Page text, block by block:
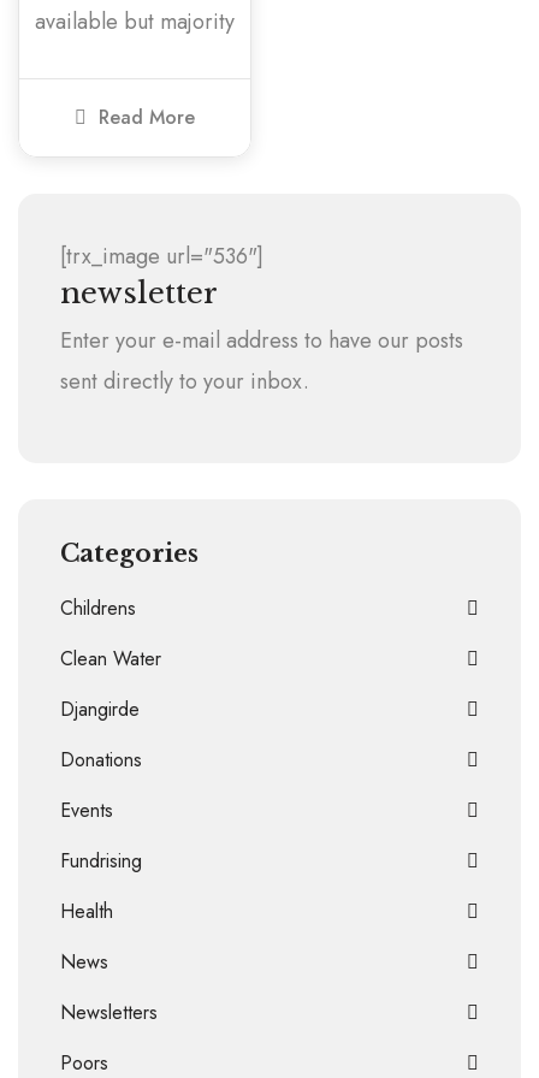
available but majority
Read More
[trx_image url="536"]
newsletter
Enter your e-mail address to have our posts
sent directly to your inbox.
Categories
Childrens
Clean Water
Djangirde
Donations
Events
Fundrising
Health
News
Newsletters
Poors